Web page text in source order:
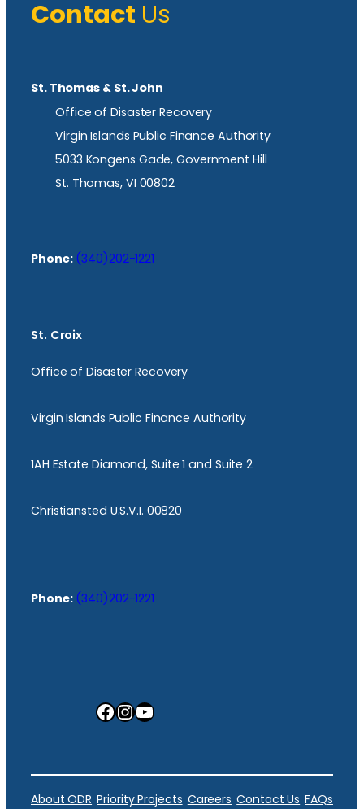
Contact Us
St. Thomas & St. John
Office of Disaster Recovery
Virgin Islands Public Finance Authority
5033 Kongens Gade, Government Hill
St. Thomas, VI 00802
Phone: (340)202-1221
St. Croix
Office of Disaster Recovery
Virgin Islands Public Finance Authority
1AH Estate Diamond, Suite 1 and Suite 2
Christiansted U.S.V.I. 00820
Phone: (340)202-1221
Facebook InstagramYouTube
About ODR Priority Projects Careers Contact Us FAQs